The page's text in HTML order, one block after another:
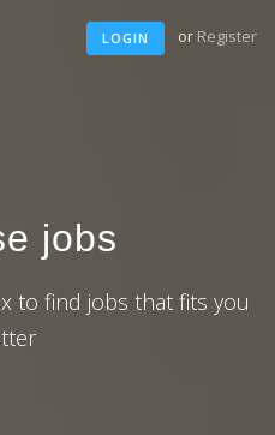
LOGIN or Register
jobs
to find jobs that fits you